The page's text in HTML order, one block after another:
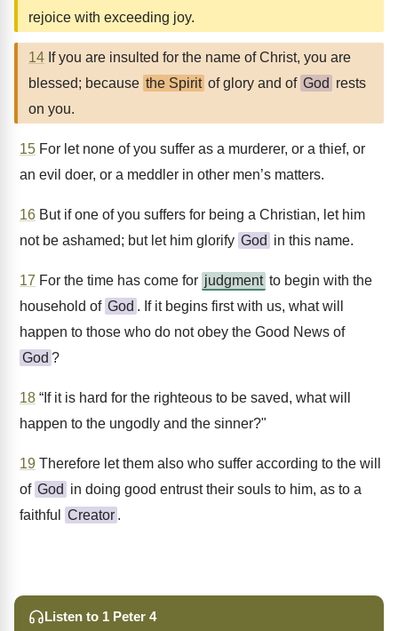
rejoice with exceeding joy.
14 If you are insulted for the name of Christ, you are
blessed; because the Spirit of glory and of God rests
on you.
15 For let none of you suffer as a murderer, or a thief, or
an evil doer, or a meddler in other men’s matters.
16 But if one of you suffers for being a Christian, let him
not be ashamed; but let him glorify God in this name.
17 For the time has come for judgment to begin with the
household of God . If it begins first with us, what will
happen to those who do not obey the Good News of
God ?
18 “If it is hard for the righteous to be saved, what will
happen to the ungodly and the sinner?"
19 Therefore let them also who suffer according to the will
of God in doing good entrust their souls to him, as to a
faithful
Creator .
Listen to 1 Peter 4